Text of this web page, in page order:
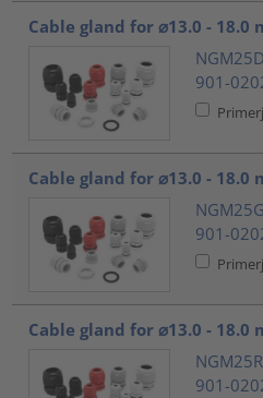
Cable gland for ⌀13.0 - 18.0
901-
Cable gland for ⌀13.0 - 18.0
901-
Cable gland for ⌀13.0 - 18.0
901-